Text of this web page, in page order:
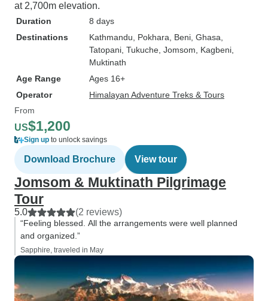
at 2,700m elevation.
Duration
8 days
Destinations
Kathmandu , Pokhara , Beni , Ghasa
Tatopani , Tukuche , Jomsom , Kagbeni
Muktinath
Age Range
Ages 16+
Operator
Himalayan Adventure Treks & Tours
From
US$1,200
Sign up to unlock savings
Download Brochure View tour
Jomsom & Muktinath Pilgrimage
Tour
5.0 (2 reviews)
“Feeling blessed. All the arrangements were well planned
and organized.”
Sapphire, traveled in May